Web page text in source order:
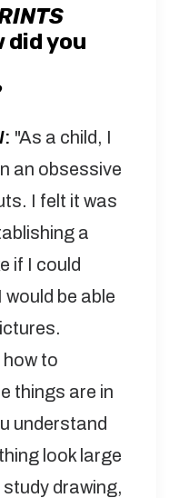
did you
: "As a child, I
an obsessive
I felt it was
a
if I could
would be able
to
things are in
understand
look large
drawing,